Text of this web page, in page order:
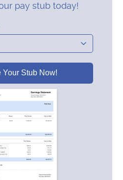
pay stub today!
Your Stub Now!